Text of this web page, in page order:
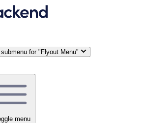
for "Flyout Menu"
menu